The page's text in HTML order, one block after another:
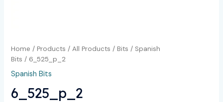
Home /Products /All Products /Bits / Spanish
Bits / 6_525_p_2
Spanish Bits
6_525_p_2